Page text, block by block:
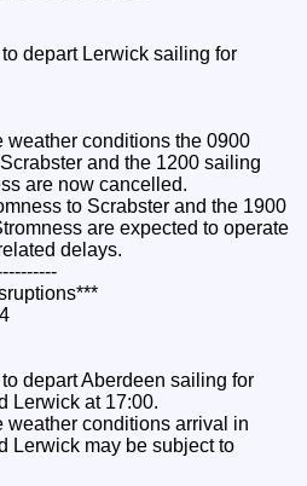
depart Lerwick sailing for
weather conditions the 0900
and the 1200 sailing
are now cancelled.
to Scrabster and the 1900
are expected to operate
delays.
depart Aberdeen sailing for
Lerwick at 17:00.
weather conditions arrival in
Lerwick may be subject to